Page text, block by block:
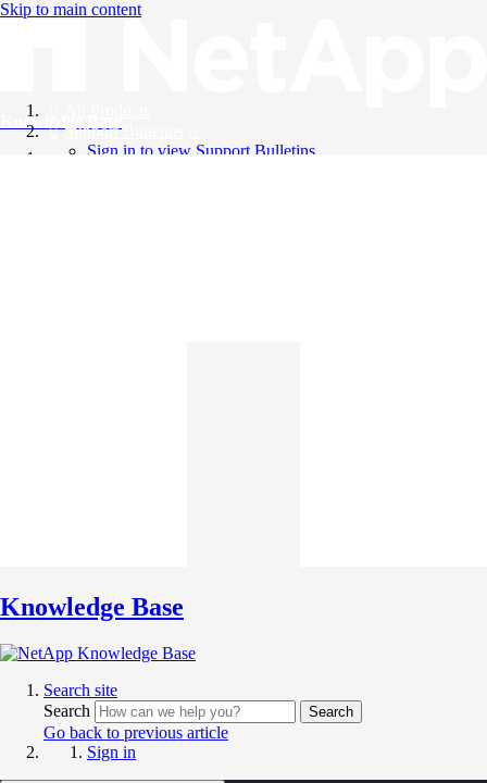
Skip to main content
Knowledge Base
Support Bulletins
Sign in to view Support Bulletins
Knowledge Base
Search site
Search
Search
Go back to previous article
Sign in